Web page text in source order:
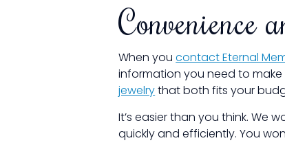
Convenience
When youcontact Eternal
information you need to
jewelrythat both fits your
It’s easier than you think. We
quickly and efficiently. You